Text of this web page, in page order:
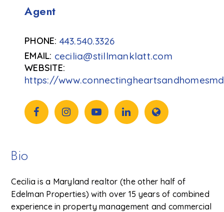
Agent
cecilia@stillmanklatt.com
https://
443.540.3326
Bio
Cecilia is a Maryland realtor (the other half of
Edelman Properties) with over 15 years of combined
experience in property management and commercial